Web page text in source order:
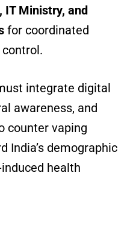
IT Ministry, and
for coordinated
integrate digital
awareness, and
counter vaping
India’s demographic
health